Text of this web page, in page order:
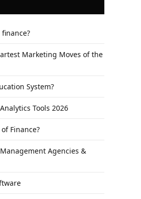
Marketing Moves of the
System?
Tools 2026
Finance?
Agencies &